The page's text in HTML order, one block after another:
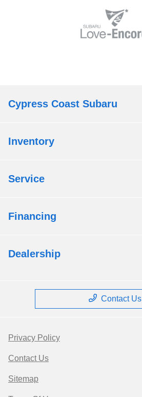
Cypress Coast Subaru
Inventory
Service
Financing
Dealership
Contact Us
Privacy Policy
Contact Us
Sitemap